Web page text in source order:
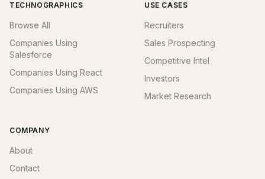
TECHNOGRAPHICS
Browse All
Companies Using
Salesforce
Companies Using React
Companies Using AWS
USE CASES
Recruiters
Sales Prospecting
Competitive Intel
Investors
Market Research
COMPANY
About
Contact